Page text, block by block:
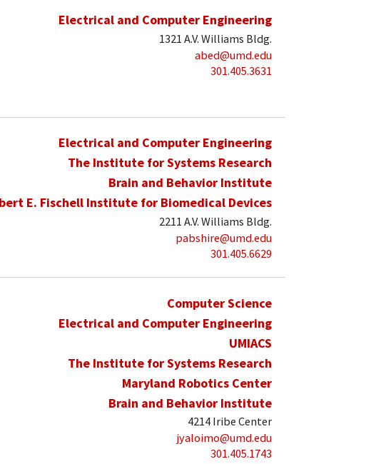
Electrical and Computer Engineering
1321 A.V. Williams Bldg.
abed@umd.edu
301.405.3631
Electrical and Computer Engineering
The Institute for Systems Research
Brain and Behavior Institute
E. Fischell Institute for Biomedical Devices
2211 A.V. Williams Bldg.
pabshire@umd.edu
301.405.6629
Computer Science
Electrical and Computer Engineering
UMIACS
The Institute for Systems Research
Maryland Robotics Center
Brain and Behavior Institute
4214 Iribe Center
jyaloimo@umd.edu
301.405.1743